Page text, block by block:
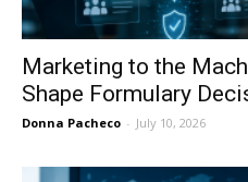
Marketing to the
Shape Formulary
Donna Pacheco - July 10, 2026